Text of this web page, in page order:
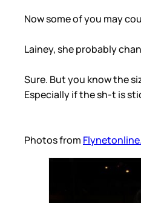
Now some of you may
Lainey, she probably
Sure. But you know the
Especially if the sh-t is
Photos from